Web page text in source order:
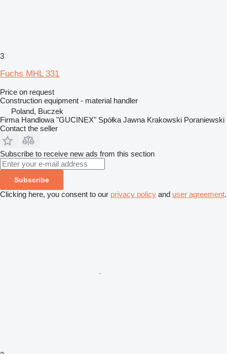
3
Fuchs MHL 331
Price on request
Construction equipment - material handler
Poland, Buczek
Firma Handlowa "GUCINEX" Spółka Jawna Krakowski Poraniewski
Contact the seller
Subscribe to receive new ads from this section
Subscribe
Clicking here, you consent to our privacy policy and user agreement.